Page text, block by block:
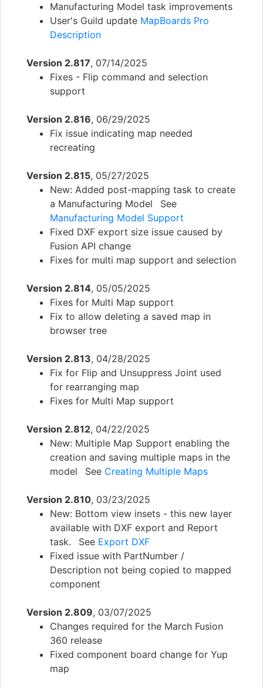
Manufacturing Model task improvements
User's Guild update MapBoards Pro
Description
Version 2.817, 07/14/2025
Fixes - Flip command and selection
support
Version 2.816, 06/29/2025
Fix issue indicating map needed
recreating
Version 2.815, 05/27/2025
New: Added post-mapping task to create
a Manufacturing Model See
Manufacturing Model Support
Fixed DXF export size issue caused by
Fusion API change
Fixes for multi map support and selection
Version 2.814, 05/05/2025
Fixes for Multi Map support
Fix to allow deleting a saved map in
browser tree
Version 2.813, 04/28/2025
Fix for Flip and Unsuppress Joint used
for rearranging map
Fixes for Multi Map support
Version 2.812, 04/22/2025
New: Multiple Map Support enabling the
creation and saving multiple maps in the
model See Creating Multiple Maps
Version 2.810, 03/23/2025
New: Bottom view insets - this new layer
available with DXF export and Report
task. See Export DXF
Fixed issue with PartNumber /
Description not being copied to mapped
component
Version 2.809, 03/07/2025
Changes required for the March Fusion
360 release
Fixed component board change for Yup
map